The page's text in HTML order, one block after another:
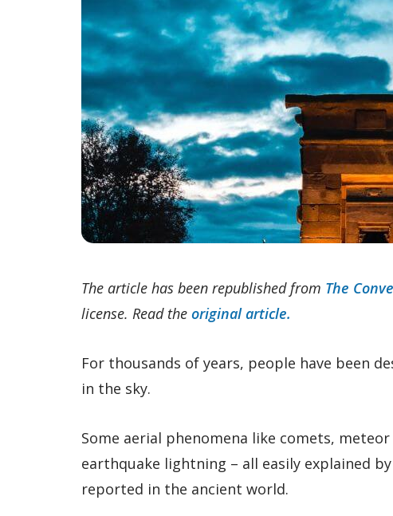
The article has been republished from The
license. Read the original article.
For thousands of years, people have been
in the sky.
Some aerial phenomena like comets,
earthquake lightning – all easily explained
reported in the ancient world.